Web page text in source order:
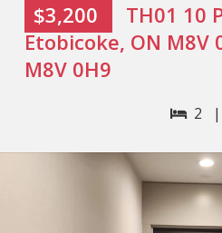
$3,200
TH01 10
Etobicoke, ON M8V
M8V 0H9
2